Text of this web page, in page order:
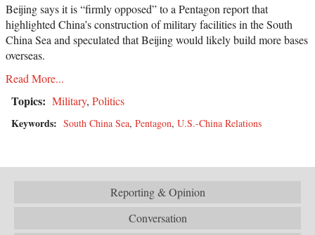
Beijing says it is “firmly opposed” to a Pentagon report that
highlighted China’s construction of military facilities in the South
China Sea and speculated that Beijing would likely build more bases
overseas.
Read More...
Topics: Military, Politics
Keywords: South China Sea, Pentagon, U.S.-China Relations
Reporting & Opinion
Conversation